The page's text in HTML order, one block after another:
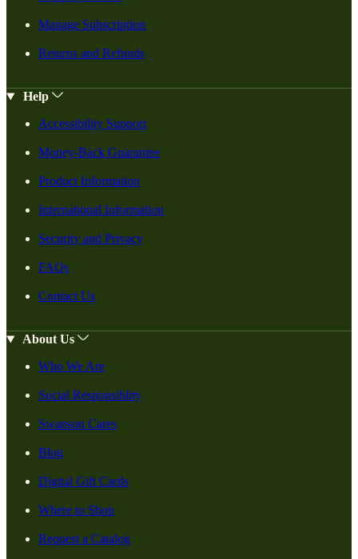
Manage Subscription
Returns and Refunds
Help
Accessibility Support
Money-Back Guarantee
Product Information
International Information
Security and Privacy
FAQs
Contact Us
About Us
Who We Are
Social Responsiblity
Swanson Cares
Blog
Digital Gift Cards
Where to Shop
Request a Catalog